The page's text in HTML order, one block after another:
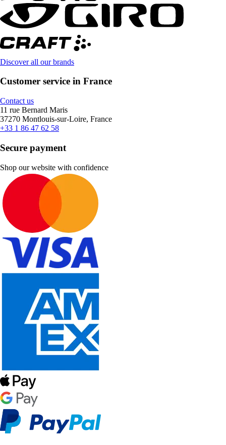
Discover all our brands
Customer service in France
Contact us
11 rue Bernard Maris
37270 Montlouis-sur-Loire, France
+33 1 86 47 62 58
Secure payment
Shop our website with confidence